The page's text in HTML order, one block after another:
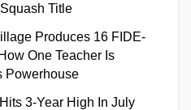
Title
Produces 16 FIDE-
One Teacher Is
Powerhouse
3-Year High In July